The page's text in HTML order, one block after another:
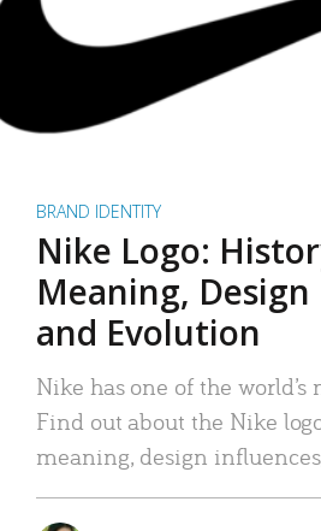
BRAND IDENTITY
Nike Logo:
Meaning,
and Evolution
Nike has one of the world’s
Find out about the Nike
meaning, design